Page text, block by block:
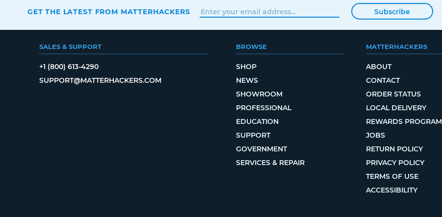
GET THE LATEST FROM MATTERHACKERS Subscribe
SALES & SUPPORT
+1 (800) 613-4290
SUPPORT@MATTERHACKERS.COM
BROWSE
SHOP
NEWS
SHOWROOM
PROFESSIONAL
EDUCATION
SUPPORT
GOVERNMENT
SERVICES & REPAIR
MATTERHACKERS
ABOUT
CONTACT
ORDER STATUS
LOCAL DELIVERY
REWARDS PROGRAM
JOBS
RETURN POLICY
PRIVACY POLICY
TERMS OF USE
ACCESSIBILITY